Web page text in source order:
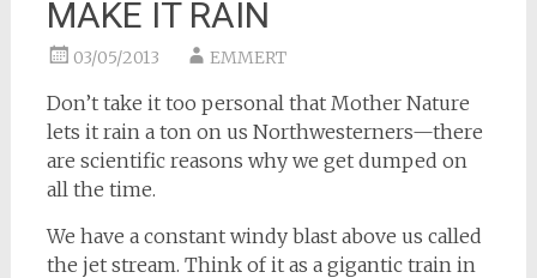
MAKE IT RAIN
03/05/2013 EMMERT
Don’t take it too personal that Mother Nature
lets it rain a ton on us Northwesterners—there
are scientific reasons why we get dumped on
all the time.
We have a constant windy blast above us called
the jet stream. Think of it as a gigantic train in